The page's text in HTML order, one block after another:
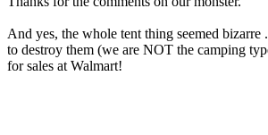
And yes, the whole tent thing seemed bizarre
to destroy them (we are NOT the camping
for sales at Walmart!